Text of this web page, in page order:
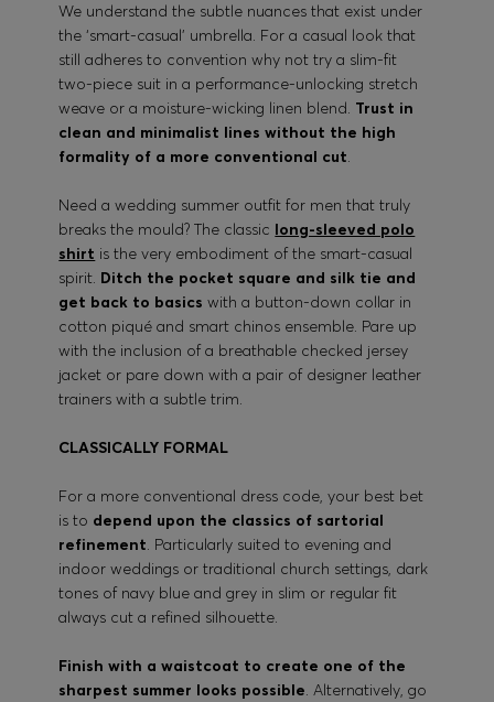
We understand the subtle nuances that exist under
the ‘smart-casual’ umbrella. For a casual look that
still adheres to convention why not try a slim-fit
two-piece suit in a performance-unlocking stretch
weave or a moisture-wicking linen blend. Trust in
clean and minimalist lines without the high
formality of a more conventional cut.
Need a wedding summer outfit for men that truly
breaks the mould? The classic long-sleeved polo
shirt is the very embodiment of the smart-casual
spirit. Ditch the pocket square and silk tie and
get back to basicswith a button-down collar in
cotton piqué and smart chinos ensemble. Pare up
with the inclusion of a breathable checked jersey
jacket or pare down with a pair of designer leather
trainers with a subtle trim.
CLASSICALLY FORMAL
For a more conventional dress code, your best bet
is to depend upon the classics of sartorial
refinement. Particularly suited to evening and
indoor weddings or traditional church settings, dark
tones of navy blue and grey in slim or regular fit
always cut a refined silhouette.
Finish with a waistcoat to create one of the
sharpest summer looks possible. Alternatively, go